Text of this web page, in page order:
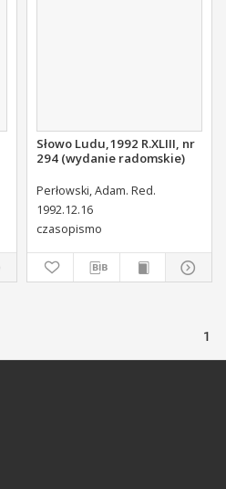
Słowo Ludu,1992 R.XLIII, nr
294 (wydanie radomskie)
Perłowski, Adam. Red.
1992.12.16
czasopismo
1